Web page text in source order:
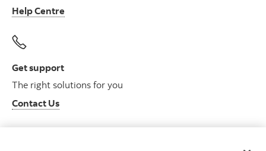
Help Centre
Get support
The right solutions for you
Contact Us